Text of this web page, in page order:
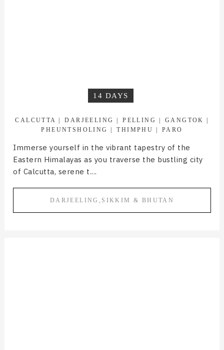
14 DAYS
CALCUTTA DARJEELING PELLING
GANGTOK
PHEUNTSHOLING
THIMPHU PARO
Immerse yourself in the vibrant tapestry of the
Eastern Himalayas as you traverse the bustling city
of Calcutta, serene t....
DARJEELING,SIKKIM & BHUTAN